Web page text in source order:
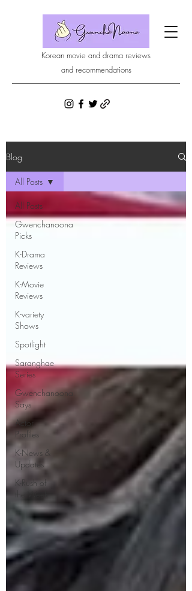
Korean movie and drama reviews
and recommendations
Blog
All Posts
Gwenchanoona
Picks
K-Drama
Reviews
K-Movie
Reviews
K-variety
Shows
Spotlight
Saranghae
Series
Gwenchanoona
Says
Actor
Profiles
K-News &
Updates
K-Rush of
the Week
All Posts